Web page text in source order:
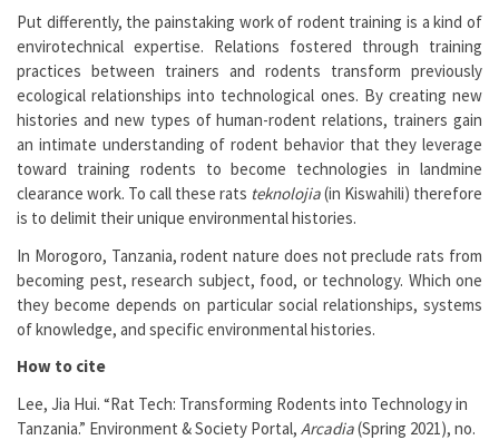
Put differently, the painstaking work of rodent training is a kind of
envirotechnical expertise. Relations fostered through training
practices between trainers and rodents transform previously
ecological relationships into technological ones. By creating new
histories and new types of human-rodent relations, trainers gain
an intimate understanding of rodent behavior that they leverage
toward training rodents to become technologies in landmine
clearance work. To call these rats teknolojia(in Kiswahili) therefore
is to delimit their unique environmental histories.
In Morogoro, Tanzania, rodent nature does not preclude rats from
becoming pest, research subject, food, or technology. Which one
they become depends on particular social relationships, systems
of knowledge, and specific environmental histories.
How to cite
Lee, Jia Hui. “Rat Tech: Transforming Rodents into Technology in
Tanzania.” Environment & Society Portal, Arcadia(Spring 2021), no.